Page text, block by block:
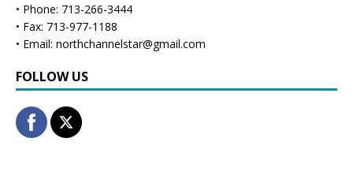
• Phone: 713-266-3444
• Fax: 713-977-1188
• Email: northchannelstar@gmail.com
FOLLOW US